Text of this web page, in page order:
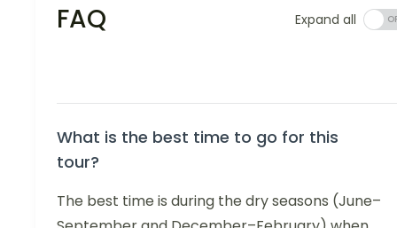
FAQ Expand all
What is the best time to go for this
tour?
The best time is during the dry seasons (June–